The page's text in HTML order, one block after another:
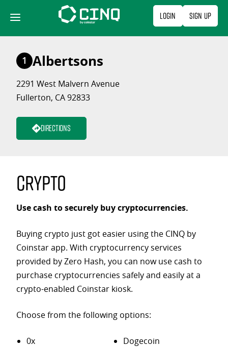
content
Login Sign Up
1 Albertsons
2291 West Malvern Avenue
Fullerton, CA 92833
Directions
Crypto
Use cash to securely buy cryptocurrencies.
Buying crypto just got easier using the CINQ by
Coinstar app. With cryptocurrency services
provided by Zero Hash, you can now use cash to
purchase cryptocurrencies safely and easily at a
crypto-enabled Coinstar kiosk.
Choose from the following options:
0x
Dogecoin